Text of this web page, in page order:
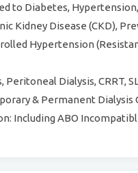
to Diabetes,
Kidney Disease (CKD),
Hypertension
Peritoneal Dialysis, CRRT,
& Permanent
Including ABO